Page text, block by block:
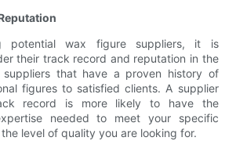
potential wax figure suppliers, it is
their track record and reputation in the
that have a proven history of
figures to satisfied clients. A supplier
record is more likely to have the
needed to meet your specific
level of quality you are looking for.